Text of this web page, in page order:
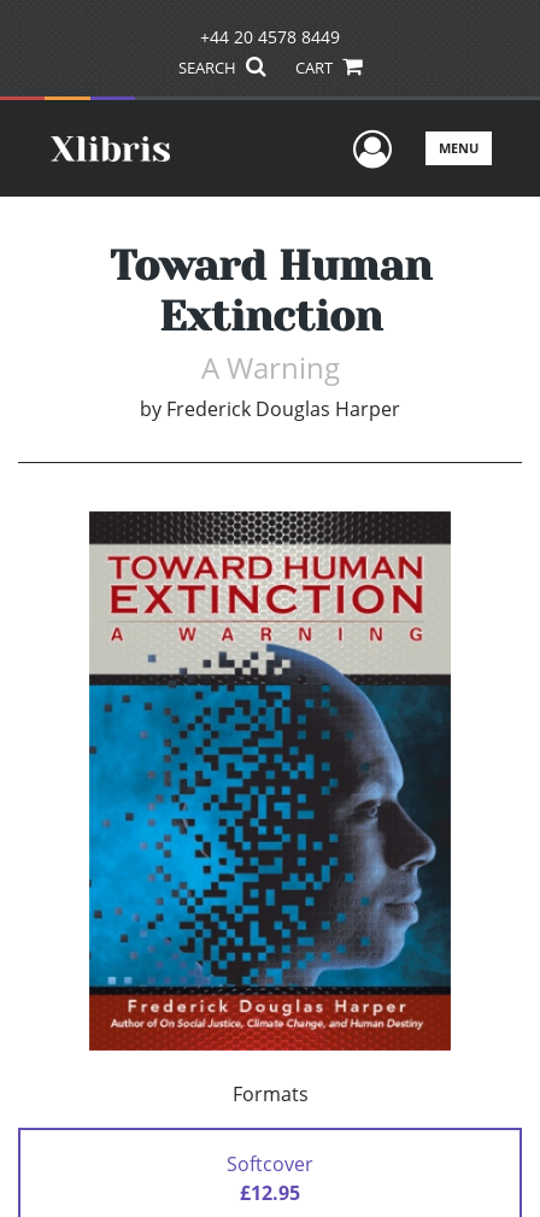
+44 20 4578 8449
SEARCH CART
UserMENU
Toward Human
Extinction
A Warning
by Frederick Douglas Harper
Formats
Softcover
£12.95